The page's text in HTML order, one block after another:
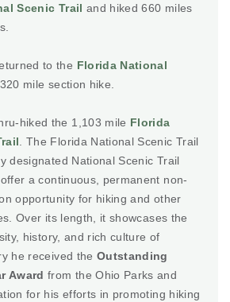
Scenic Trail and hiked 660 miles
to the Florida National
mile section hike.
hiked the 1,103 mile Florida
. The Florida National Scenic Trail
designated National Scenic Trail
a continuous, permanent non-
opportunity for hiking and other
Over its length, it showcases the
history, and rich culture of
he received the Outstanding
Award from the Ohio Parks and
for his efforts in promoting hiking